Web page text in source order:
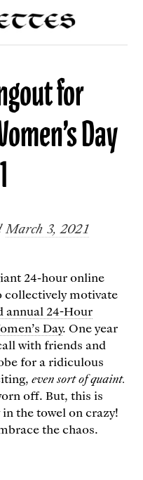
for
Day
March 3, 2021
24-hour online
collectively motivate
annual 24-Hour
Day. One year
with friends and
for a ridiculous
even sort of quaint.
off. But, this is
the towel on crazy!
the chaos.